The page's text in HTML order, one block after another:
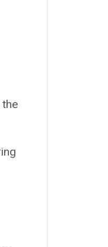
the